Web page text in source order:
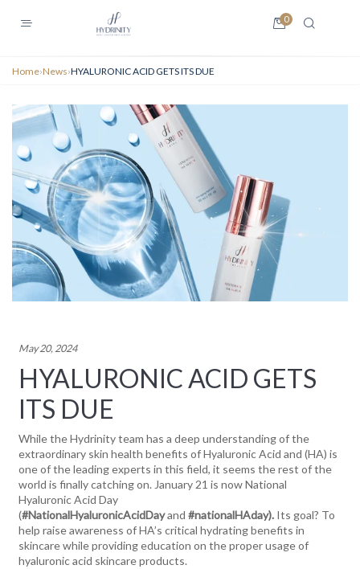
0
Home›News›HYALURONIC ACID GETS ITS DUE
May 20, 2024
HYALURONIC ACID GETS
ITS DUE
While the Hydrinity team has a deep understanding of the
extraordinary skin health benefits of Hyaluronic Acid and (HA) is
one of the leading experts in this field, it seems the rest of the
world is finally catching on. January 21 is now National
Hyaluronic Acid Day
(#NationalHyaluronicAcidDayand #nationalHAday). Its goal? To
help raise awareness of HA’s critical hydrating benefits in
skincare while providing education on the proper usage of
hyaluronic acid skincare products.